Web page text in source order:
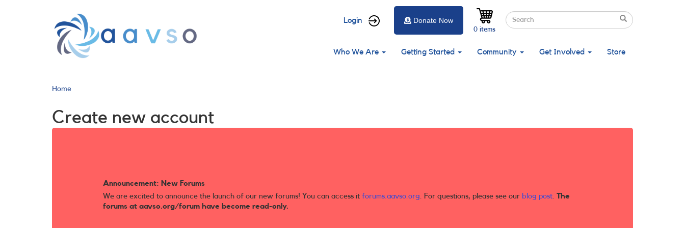
User
menu
Login Search
Search
Search
0 items
Donate Now
Main
Who We Are Getting Started Community Get Involved Store
Home
Create new account
Announcement: New Forums
We are excited to announce the launch of our new forums! You can access it forums.aavso.org. For questions, please see our blog post. The
forums at aavso.org/forum have become read-only.